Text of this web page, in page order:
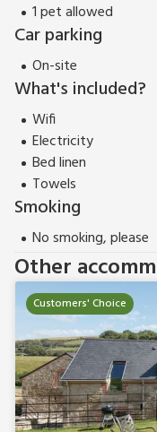
1 pet allowed
Car parking
On-site
What's included?
Wifi
Electricity
Bed linen
Towels
Smoking
No smoking, please
Other
Customers' Choice